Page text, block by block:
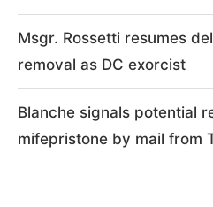
Msgr. Rossetti resumes
removal as DC exorcist
Blanche signals potential
mifepristone by mail from